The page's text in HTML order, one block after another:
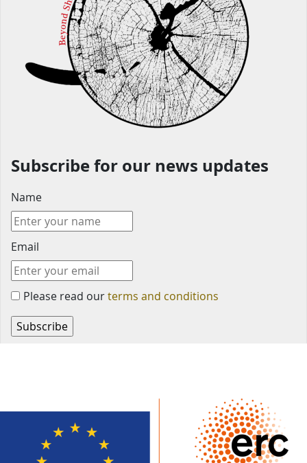
Subscribe for our news updates
Name
Email
Please read ourterms and conditions